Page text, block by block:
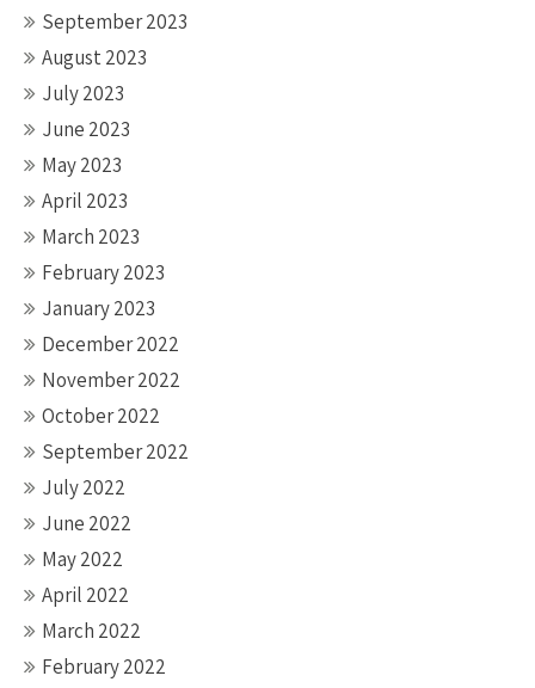
September 2023
August 2023
July 2023
June 2023
May 2023
April 2023
March 2023
February 2023
January 2023
December 2022
November 2022
October 2022
September 2022
July 2022
June 2022
May 2022
April 2022
March 2022
February 2022